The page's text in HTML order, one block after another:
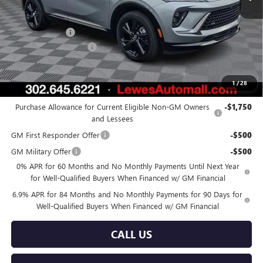
1/28
MSRP: $46,255
Burton Discount -$4,275
Dealer Processing Fee $799
Burton Price: $42,779
Add. Offers you may Qualify For:
Purchase Allowance for Current Eligible Non-GM Owners
and Lessees
-$1,750
GM First Responder Offer -$500
GM Military Offer -$500
0% APR for 60 Months and No Monthly Payments Until Next Year
for Well-Qualified Buyers When Financed w/ GM Financial
6.9% APR for 84 Months and No Monthly Payments for 90 Days for
Well-Qualified Buyers When Financed w/ GM Financial
CALL US